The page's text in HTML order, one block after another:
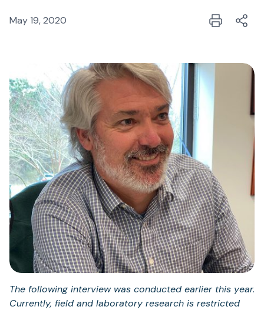
May 19, 2020
The following interview was conducted earlier this year.
Currently, field and laboratory research is restricted